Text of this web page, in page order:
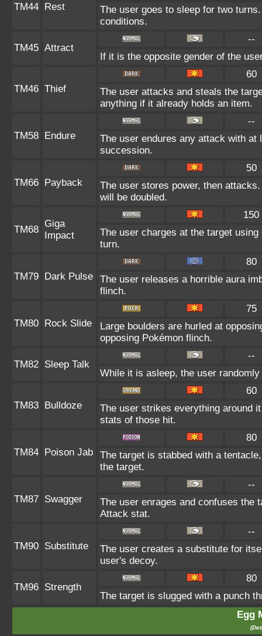
TM44 Rest
The user goes to sleep for two
conditions.
TM45 Attract
--
If it is the opposite gender of the
TM46 Thief
60
The user attacks and steals the
anything if it already holds an item.
TM58 Endure
--
The user endures any attack with
succession.
TM66 Payback
50
The user stores power, then
will be doubled.
TM68
Giga
Impact
150
The user charges at the target
turn.
TM79 Dark Pulse
80
The user releases a horrible aura
flinch.
TM80 Rock Slide
75
Large boulders are hurled at
opposing Pokémon flinch.
TM82 Sleep Talk
--
While it is asleep, the user
TM83 Bulldoze
60
The user strikes everything around
stats of those hit.
TM84 Poison Jab
80
The target is stabbed with a
the target.
TM87 Swagger
--
The user enrages and confuses the
Attack stat.
TM90 Substitute
--
The user creates a substitute for
user's decoy.
TM96 Strength
80
The target is slugged with a punch
Egg